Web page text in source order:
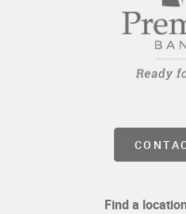
Find a